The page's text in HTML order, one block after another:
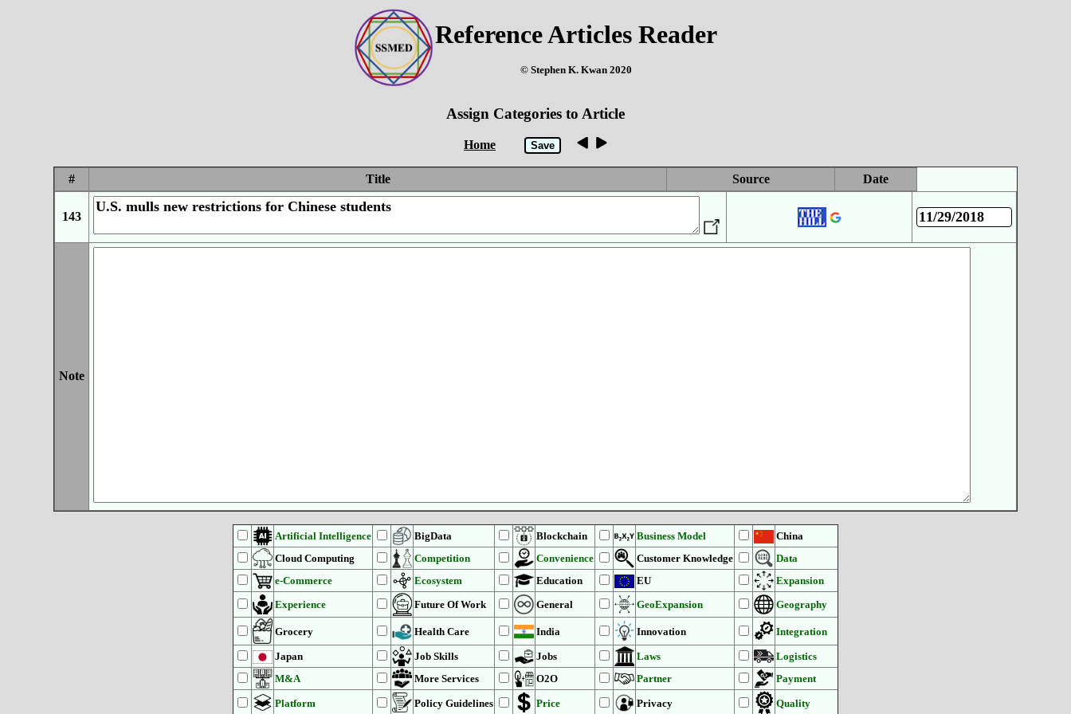
Reference Articles Reader
© Stephen K. Kwan 2020
Assign Categories to Article
Home
# Title Source Date
143
Note
Artificial Intelligence BigData Blockchain Business Model
China
Cloud Computing
Competition Convenience Customer Knowledge
Data
e-Commerce
Ecosystem Education EU
Expansion
Experience
Future Of Work General GeoExpansion Geography
Grocery Health Care India Innovation Integration
Japan Job Skills Jobs Laws
Logistics
M&A
More Services O2O Partner Payment
Platform Policy Guidelines Price Privacy Quality